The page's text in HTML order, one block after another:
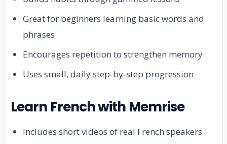
Great for beginners learning basic words and
phrases
Encourages repetition to strengthen memory
Uses small, daily step-by-step progression
Learn French with Memrise
Includes short videos of real French speakers